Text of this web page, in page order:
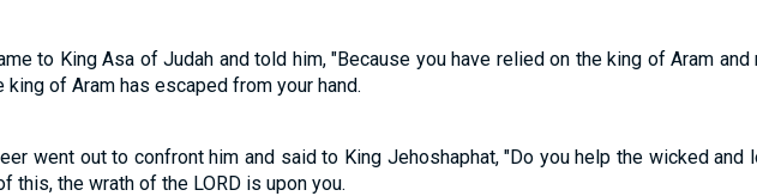
to King Asa of Judah and told him, "Because you have relied on the king of Aram and
king of Aram has escaped from your hand.
went out to confront him and said to King Jehoshaphat, "Do you help the wicked and
this, the wrath of the LORD is upon you.